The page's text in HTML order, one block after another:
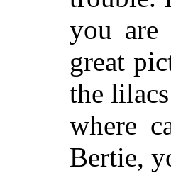
you are
great
the
where
Bertie,